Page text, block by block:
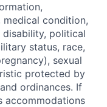
condition,
disability, political
status, race,
sexual
protected by
ordinances. If
accommodations